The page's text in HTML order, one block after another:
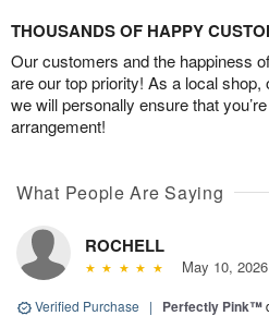
THOUSANDS OF HAPPY
Our customers and the happiness
are our top priority! As a local
we will personally ensure that
arrangement!
What People Are Saying
ROCHELL
May 10, 2026
Verified Purchase | Perfectly Pink™